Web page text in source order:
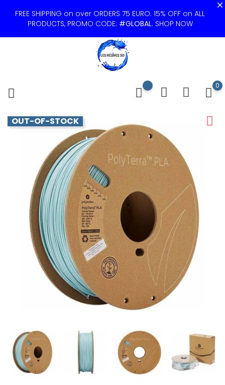
FREE SHIPPING on over ORDERS 75 EURO. 15% OFF on ALL
PRODUCTS, PROMO CODE: #GLOBAL. SHOP NOW
0
OUT-OF-STOCK